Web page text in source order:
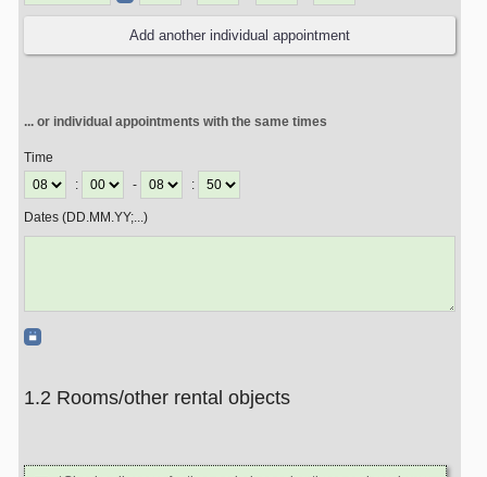
... or individual appointments with the same times
Time
:
- :
Dates (DD.MM.YY;...)
1.2 Rooms/other rental objects